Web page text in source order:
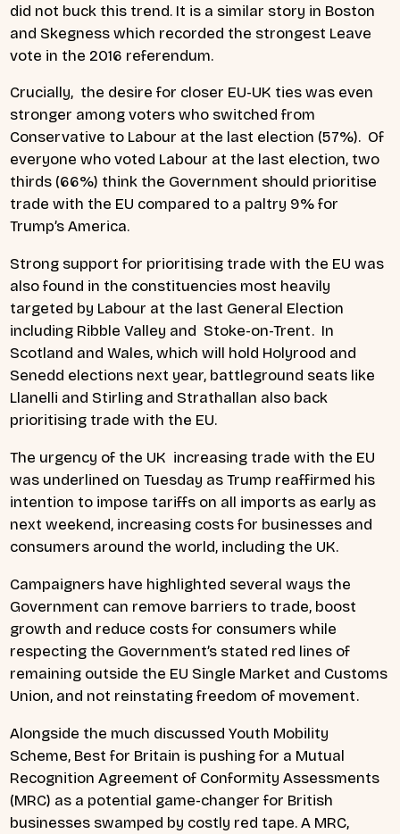
did not buck this trend. It is a similar story in Boston
and Skegness which recorded the strongest Leave
vote in the 2016 referendum.
Crucially, the desire for closer EU-UK ties was even
stronger among voters who switched from
Conservative to Labour at the last election (57%). Of
everyone who voted Labour at the last election, two
thirds (66%) think the Government should prioritise
trade with the EU compared to a paltry 9% for
Trump’s America.
Strong support for prioritising trade with the EU was
also found in the constituencies most heavily
targeted by Labour at the last General Election
including Ribble Valley and Stoke-on-Trent. In
Scotland and Wales, which will hold Holyrood and
Senedd elections next year, battleground seats like
Llanelli and Stirling and Strathallan also back
prioritising trade with the EU.
The urgency of the UK increasing trade with the EU
was underlined on Tuesday as Trump reaffirmed his
intention to impose tariffs on all imports as early as
next weekend, increasing costs for businesses and
consumers around the world, including the UK.
Campaigners have highlighted several ways the
Government can remove barriers to trade, boost
growth and reduce costs for consumers while
respecting the Government’s stated red lines of
remaining outside the EU Single Market and Customs
Union, and not reinstating freedom of movement.
Alongside the much discussed Youth Mobility
Scheme, Best for Britain is pushing for a Mutual
Recognition Agreement of Conformity Assessments
(MRC) as a potential game-changer for British
businesses swamped by costly red tape. A MRC,